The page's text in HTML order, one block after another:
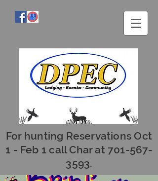
For hunting Reservations Oct
1 - Feb 1 call Char at701-567-
3593.